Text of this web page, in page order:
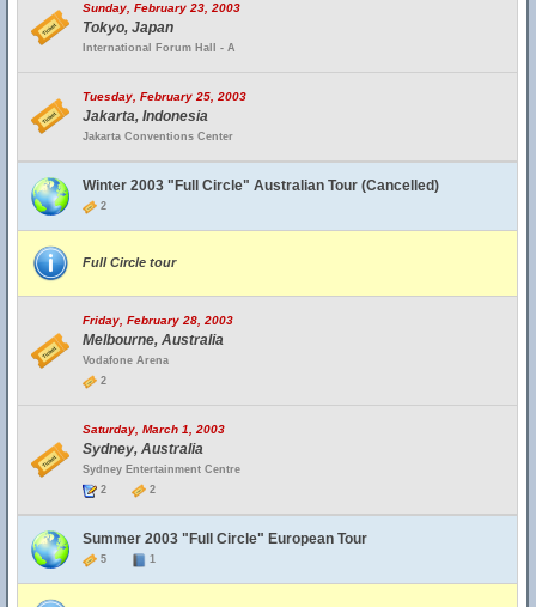
Sunday, February 23, 2003
Tokyo, Japan
International Forum Hall - A
Tuesday, February 25, 2003
Jakarta, Indonesia
Jakarta Conventions Center
Winter 2003 "Full Circle" Australian Tour (Cancelled)
2
Full Circle tour
Friday, February 28, 2003
Melbourne, Australia
Vodafone Arena
2
Saturday, March 1, 2003
Sydney, Australia
Sydney Entertainment Centre
2
2
Summer 2003 "Full Circle" European Tour
5 1